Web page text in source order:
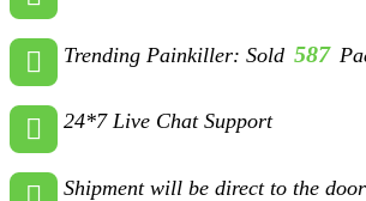
Trending Painkiller: Sold 587
24*7 Live Chat Support
Shipment will be direct to the